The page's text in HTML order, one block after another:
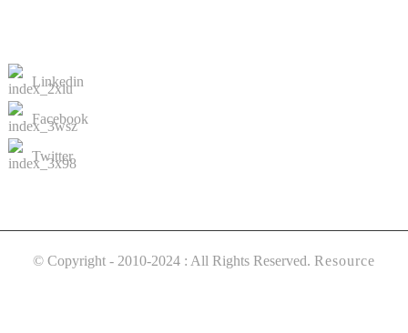
Linkedin
Facebook
Twitter
© Copyright - 2010-2024 : All Rights Reserved. Resource